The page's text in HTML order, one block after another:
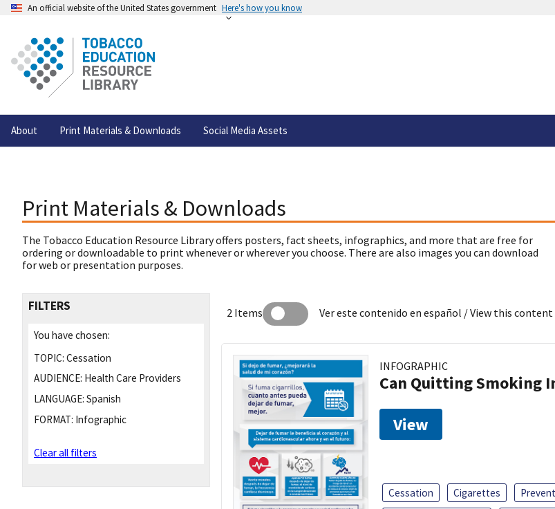
An official website of the United States government Here's how you know
About Print Materials & Downloads Social Media Assets
Print Materials & Downloads
The Tobacco Education Resource Library offers posters, fact sheets, infographics, and more that are free for
ordering or downloadable to print whenever or wherever you choose. There are also images you can download
for web or presentation purposes.
FILTERS
You have chosen:
TOPIC: Cessation
AUDIENCE: Health Care Providers
LANGUAGE: Spanish
FORMAT: Infographic
Clear all filters
2 Items Ver este contenido en español / View this content
INFOGRAPHIC
Can Quitting Smoking
View
Cessation Cigarettes